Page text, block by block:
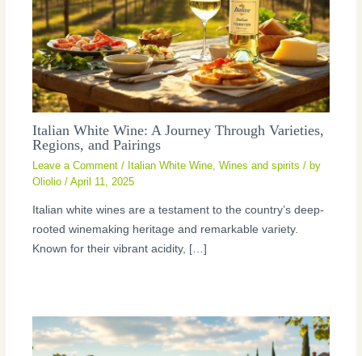
Italian White Wine: A Journey Through Varieties,
Regions, and Pairings
Leave a Comment / Italian White Wine ,Wines and spirits / by
Oliolio/April 11, 2025
Italian white wines are a testament to the country’s deep-
rooted winemaking heritage and remarkable variety.
Known for their vibrant acidity, […]